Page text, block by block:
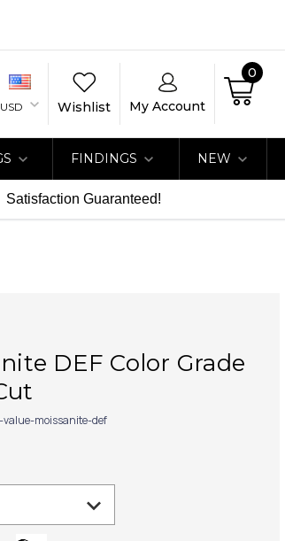
USD Wishlist My Account
0
FINDINGS NEW
Satisfaction Guaranteed!
DEF Color Grade
moissanite-def